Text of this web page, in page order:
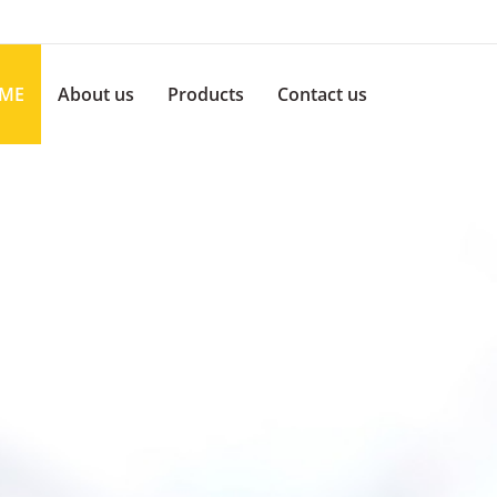
About us Products Contact us